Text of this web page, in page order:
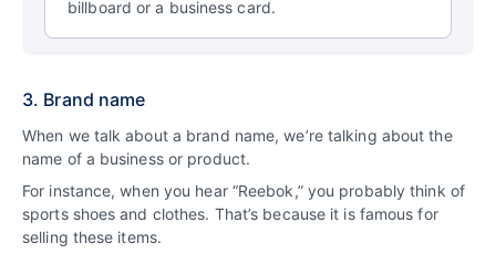
billboard or a business card.
3. Brand name
When we talk about a brand name, we’re talking about the
name of a business or product.
For instance, when you hear “Reebok,” you probably think of
sports shoes and clothes. That’s because it is famous for
selling these items.